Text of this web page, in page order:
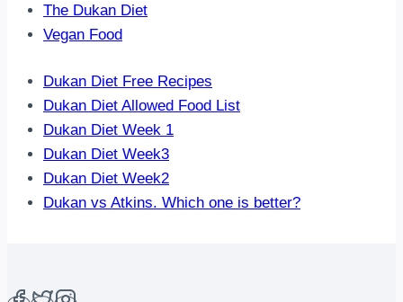
The Dukan Diet
Vegan Food
Dukan Diet Free Recipes
Dukan Diet Allowed Food List
Dukan Diet Week 1
Dukan Diet Week3
Dukan Diet Week2
Dukan vs Atkins. Which one is better?